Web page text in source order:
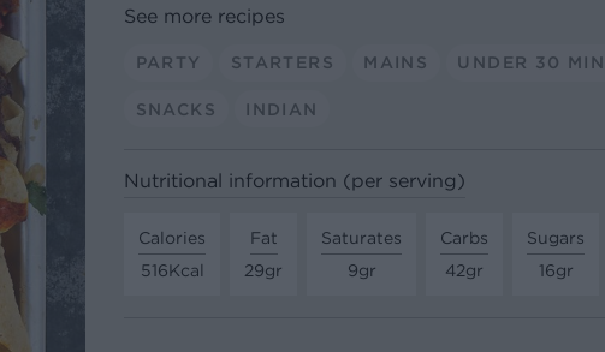
See more recipes
PARTY STARTERS MAINS UNDER 30
SNACKS INDIAN
Nutritional information (per serving)
Calories
516Kcal
Fat
29gr
Saturates
9gr
Carbs
42gr
Sugars
16gr